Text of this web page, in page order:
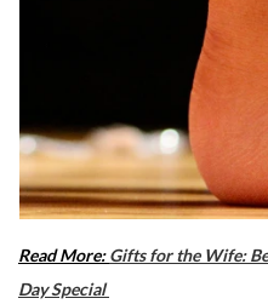
Read More:Gifts for the Wife:
Day Special